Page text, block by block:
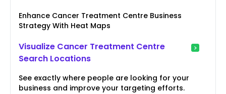
Enhance Cancer Treatment Centre Business
Strategy With Heat Maps
Visualize Cancer Treatment Centre
Search Locations
See exactly where people are looking for your
business and improve your targeting efforts.